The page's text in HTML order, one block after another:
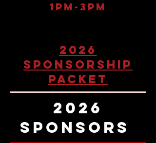
1pM-3pm
2026
SPONSORSHIP
PACKET
2026
SPONSORS